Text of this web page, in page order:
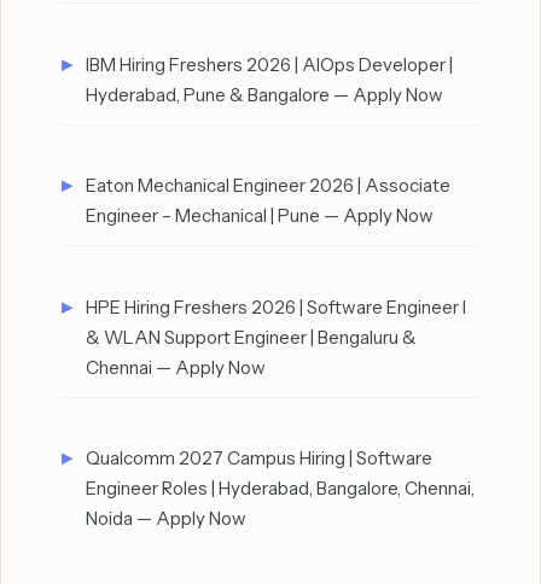
IBM Hiring Freshers 2026 | AIOps Developer |
Hyderabad, Pune & Bangalore — Apply Now
Eaton Mechanical Engineer 2026 | Associate
Engineer – Mechanical | Pune — Apply Now
HPE Hiring Freshers 2026 | Software Engineer I
& WLAN Support Engineer | Bengaluru &
Chennai — Apply Now
Qualcomm 2027 Campus Hiring | Software
Engineer Roles | Hyderabad, Bangalore, Chennai,
Noida — Apply Now